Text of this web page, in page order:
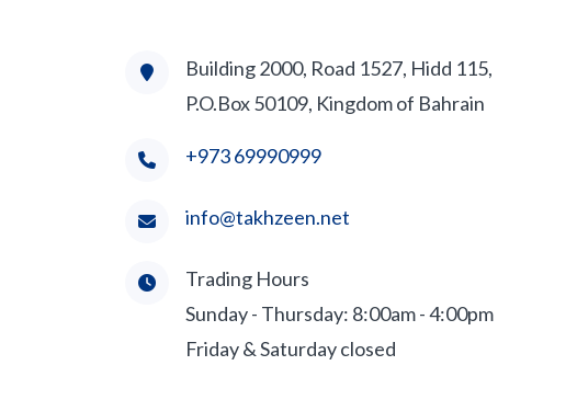
Building 2000, Road 1527, Hidd 115,
P.O.Box 50109, Kingdom of Bahrain
+973 69990999
info@takhzeen.net
Trading Hours
Sunday - Thursday: 8:00am - 4:00pm
Friday & Saturday closed